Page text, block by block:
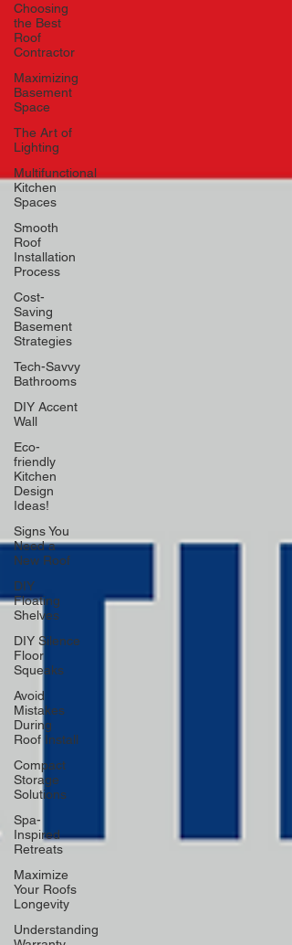
Choosing
the Best
Roof
Contractor
Maximizing
Basement
Space
The Art of
Lighting
Multifunctional
Kitchen
Spaces
Smooth
Roof
Installation
Process
Cost-
Saving
Basement
Strategies
Tech-Savvy
Bathrooms
DIY Accent
Wall
Eco-
friendly
Kitchen
Design
Ideas!
Signs You
Need a
New Roof
DIY
Floating
Shelves
DIY Silence
Floor
Squeaks
Avoid
Mistakes
During
Roof Install
Compact
Storage
Solutions
Spa-
Inspired
Retreats
Maximize
Your Roofs
Longevity
Understanding